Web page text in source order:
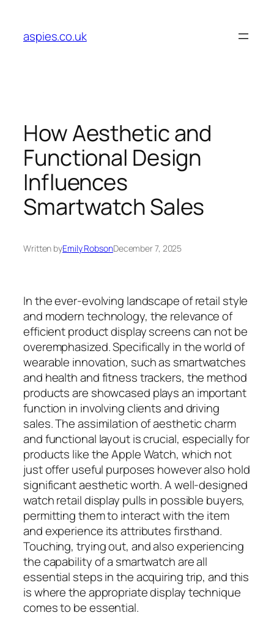
content
aspies.co.uk
How Aesthetic and
Functional Design
Influences
Smartwatch Sales
Written byEmily RobsonDecember 7, 2025
In the ever-evolving landscape of retail style
and modern technology, the relevance of
efficient product display screens can not be
overemphasized. Specifically in the world of
wearable innovation, such as smartwatches
and health and fitness trackers, the method
products are showcased plays an important
function in involving clients and driving
sales. The assimilation of aesthetic charm
and functional layout is crucial, especially for
products like the Apple Watch, which not
just offer useful purposes however also hold
significant aesthetic worth. A well-designed
watch retail display pulls in possible buyers,
permitting them to interact with the item
and experience its attributes firsthand.
Touching, trying out, and also experiencing
the capability of a smartwatch are all
essential steps in the acquiring trip, and this
is where the appropriate display technique
comes to be essential.